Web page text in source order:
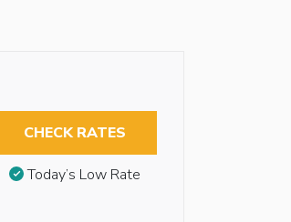
CHECK RATES
Today’s Low Rate